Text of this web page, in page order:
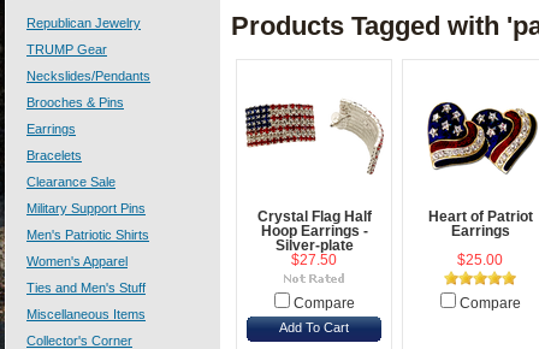
Republican Jewelry
TRUMP Gear
Neckslides/Pendants
Brooches & Pins
Earrings
Bracelets
Clearance Sale
Military Support Pins
Men's Patriotic Shirts
Women's Apparel
Ties and Men's Stuff
Miscellaneous Items
Collector's Corner
Products Tagged with
Crystal Flag Half
Hoop Earrings -
Silver-plate
$27.50
Compare
Add To Cart
Heart of Patriot
Earrings
$25.00
Compare